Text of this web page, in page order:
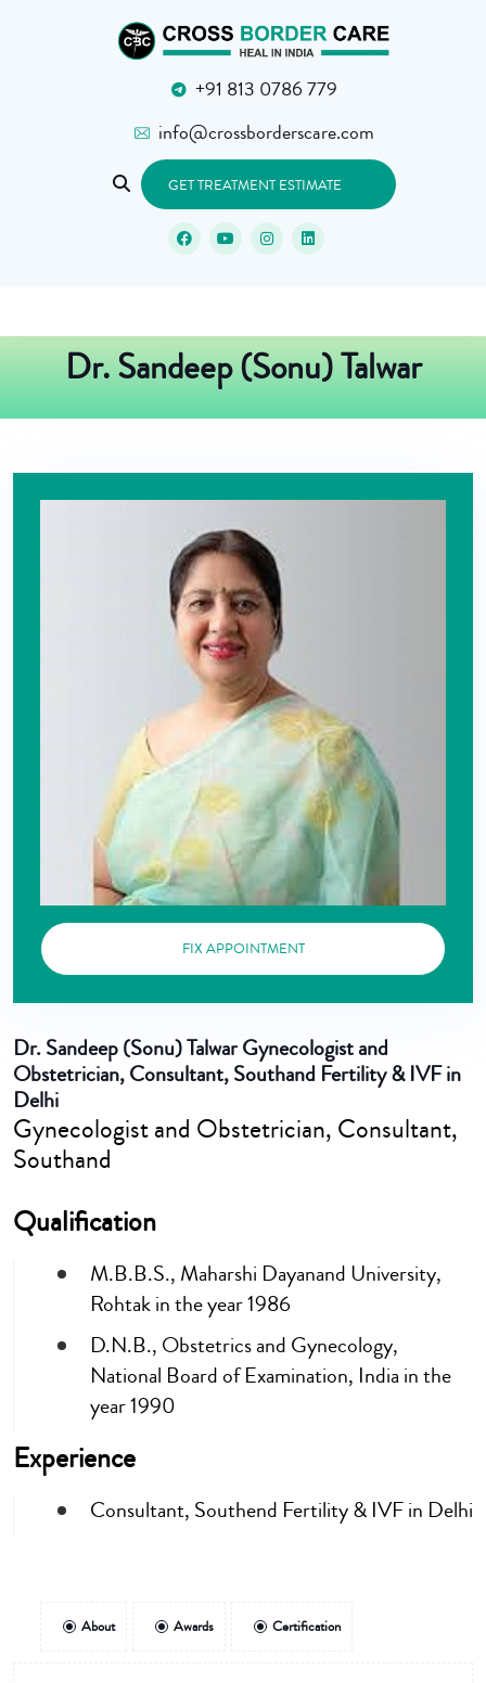
+91 813 0786 779
info@crossborderscare.com
GET TREATMENT ESTIMATE
Dr. Sandeep (Sonu) Talwar
FIX APPOINTMENT
Dr. Sandeep (Sonu) TalwarGynecologist and
Obstetrician, Consultant, Southand Fertility & IVF in
Delhi
Gynecologist and Obstetrician, Consultant,
Southand
Qualification
M.B.B.S., Maharshi Dayanand University,
Rohtak in the year 1986
D.N.B., Obstetrics and Gynecology,
National Board of Examination, India in the
year 1990
Experience
Consultant, Southend Fertility & IVF in Delhi
About Awards Certification